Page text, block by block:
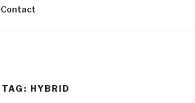
Contact
TAG: HYBRID